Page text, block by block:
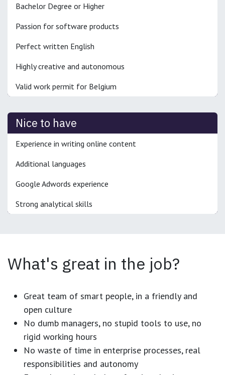
Bachelor Degree or Higher
Passion for software products
Perfect written English
Highly creative and autonomous
Valid work permit for Belgium
Nice to have
Experience in writing online content
Additional languages
Google Adwords experience
Strong analytical skills
What's great in the job?
Great team of smart people, in a friendly and
open culture
No dumb managers, no stupid tools to use, no
rigid working hours
No waste of time in enterprise processes, real
responsibilities and autonomy